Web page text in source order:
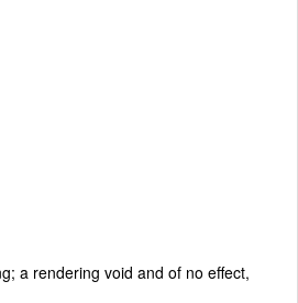
a rendering void and of no effect,